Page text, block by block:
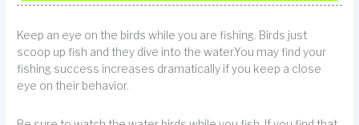
Keep an eye on the birds while you are fishing. Birds just
scoop up fish and they dive into the water.You may find your
fishing success increases dramatically if you keep a close
eye on their behavior.